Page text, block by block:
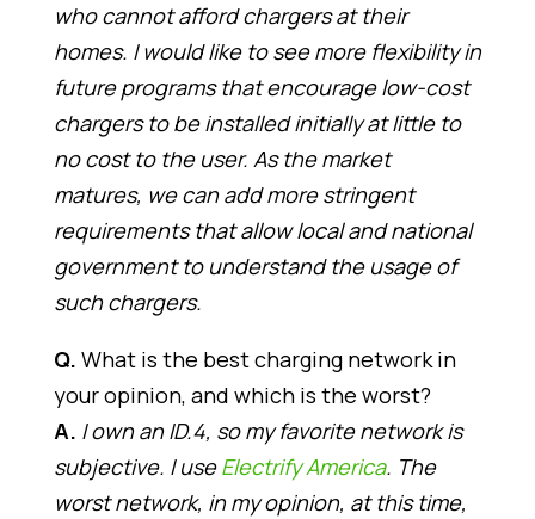
who cannot afford chargers at their
homes. I would like to see more flexibility in
future programs that encourage low-cost
chargers to be installed initially at little to
no cost to the user. As the market
matures, we can add more stringent
requirements that allow local and national
government to understand the usage of
such chargers.
Q. What is the best charging network in
your opinion, and which is the worst?
A. I own an ID.4, so my favorite network is
subjective. I useElectrify America. The
worst network, in my opinion, at this time,